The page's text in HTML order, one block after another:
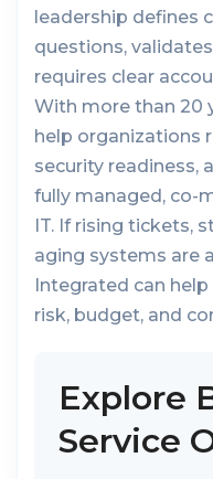
leadership defines
questions,
requires clear
With more than 20
help organizations
security readiness,
fully managed, co-
IT. If rising tickets,
aging systems are
Integrated can
risk, budget, and
Explore
Service